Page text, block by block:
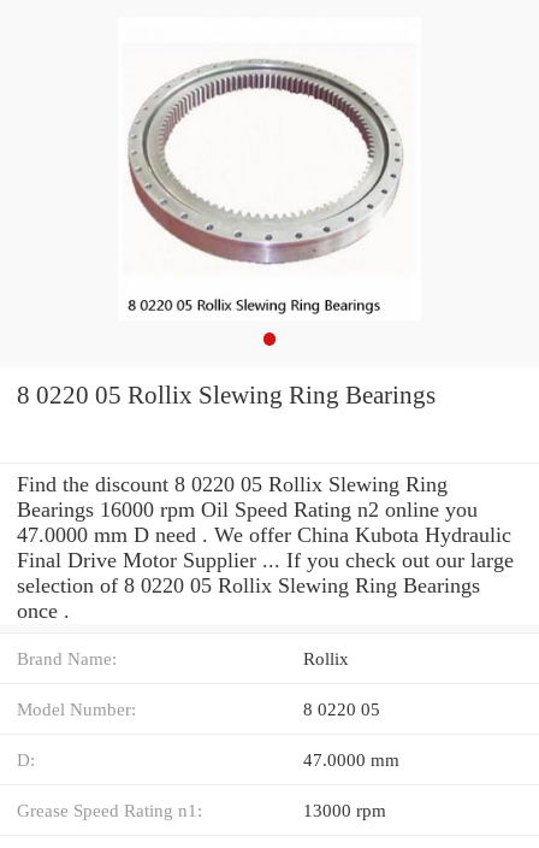
8 0220 05 Rollix Slewing Ring Bearings
Find the discount 8 0220 05 Rollix Slewing Ring
Bearings 16000 rpm Oil Speed Rating n2 online you
47.0000 mm D need . We offer China Kubota Hydraulic
Final Drive Motor Supplier ... If you check out our large
selection of 8 0220 05 Rollix Slewing Ring Bearings
once .
Brand Name: Rollix
Model Number: 8 0220 05
D: 47.0000 mm
Grease Speed Rating n1: 13000 rpm